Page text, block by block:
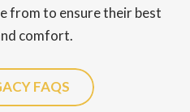
from to ensure their best
comfort.
FAQS